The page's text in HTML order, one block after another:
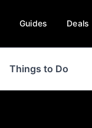
Guides Deals
Things to Do